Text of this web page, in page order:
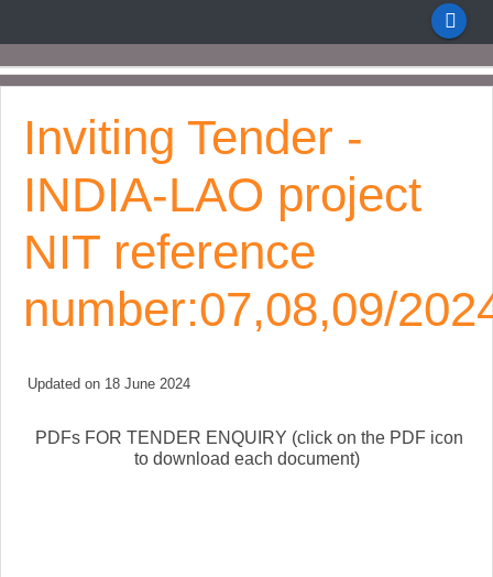
Inviting Tender -
INDIA-LAO project
NIT reference
number:07,08,09/
Updated on 18 June 2024
PDFs FOR TENDER ENQUIRY (click on the PDF icon
to download each document)